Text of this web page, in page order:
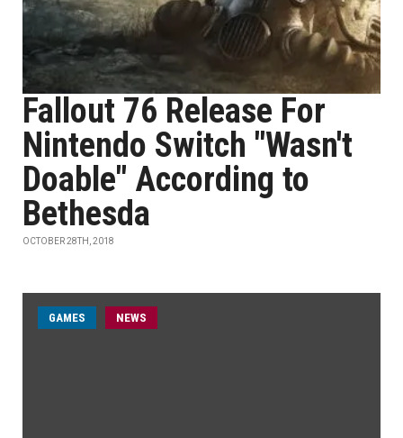
Fallout 76 Release For
Nintendo Switch "Wasn't
Doable" According to
Bethesda
OCTOBER 28TH, 2018
GAMES NEWS